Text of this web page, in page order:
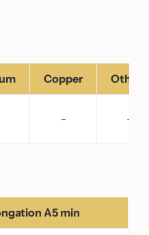
Copper Others
- -
A5 min